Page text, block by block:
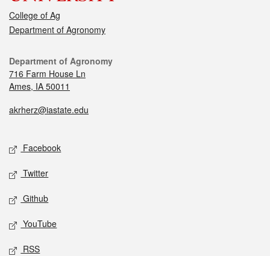
College of Ag
Department of Agronomy
Department of Agronomy
716 Farm House Ln
Ames, IA 50011
akrherz@iastate.edu
Facebook
Twitter
Github
YouTube
RSS